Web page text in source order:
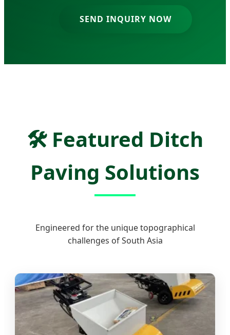
SEND INQUIRY NOW
🛠Featured Ditch
Paving Solutions
Engineered for the unique topographical
challenges of South Asia